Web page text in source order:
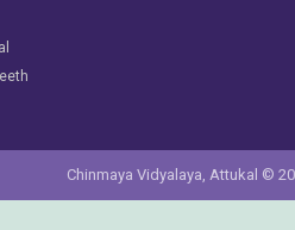
Chinmaya Vidyalaya, Attukal ©